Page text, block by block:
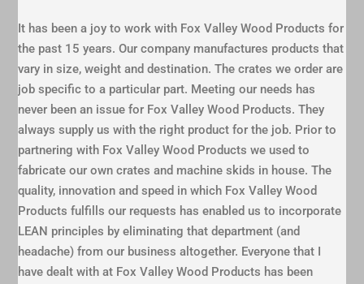
It has been a joy to work with Fox Valley Wood Products for
the past 15 years. Our company manufactures products that
vary in size, weight and destination. The crates we order are
job specific to a particular part. Meeting our needs has
never been an issue for Fox Valley Wood Products. They
always supply us with the right product for the job. Prior to
partnering with Fox Valley Wood Products we used to
fabricate our own crates and machine skids in house. The
quality, innovation and speed in which Fox Valley Wood
Products fulfills our requests has enabled us to incorporate
LEAN principles by eliminating that department (and
headache) from our business altogether. Everyone that I
have dealt with at Fox Valley Wood Products has been